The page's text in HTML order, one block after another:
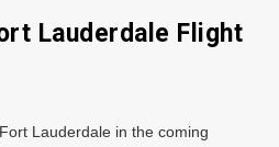
Lauderdale Flight
Lauderdale in the coming